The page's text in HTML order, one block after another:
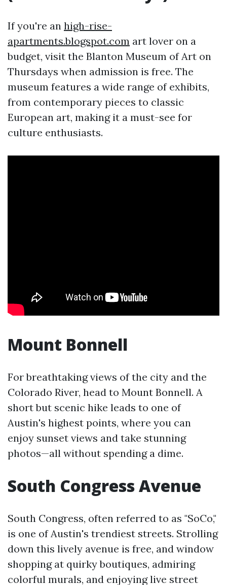
If you're an high-rise-
apartments.blogspot.com art lover on a
budget, visit the Blanton Museum of Art on
Thursdays when admission is free. The
museum features a wide range of exhibits,
from contemporary pieces to classic
European art, making it a must-see for
culture enthusiasts.
Mount Bonnell
For breathtaking views of the city and the
Colorado River, head to Mount Bonnell. A
short but scenic hike leads to one of
Austin's highest points, where you can
enjoy sunset views and take stunning
photos—all without spending a dime.
South Congress Avenue
South Congress, often referred to as "SoCo,"
is one of Austin's trendiest streets. Strolling
down this lively avenue is free, and window
shopping at quirky boutiques, admiring
colorful murals, and enjoying live street